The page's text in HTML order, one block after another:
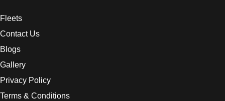
Fleets
Contact Us
Blogs
Gallery
Privacy Policy
Terms & Conditions